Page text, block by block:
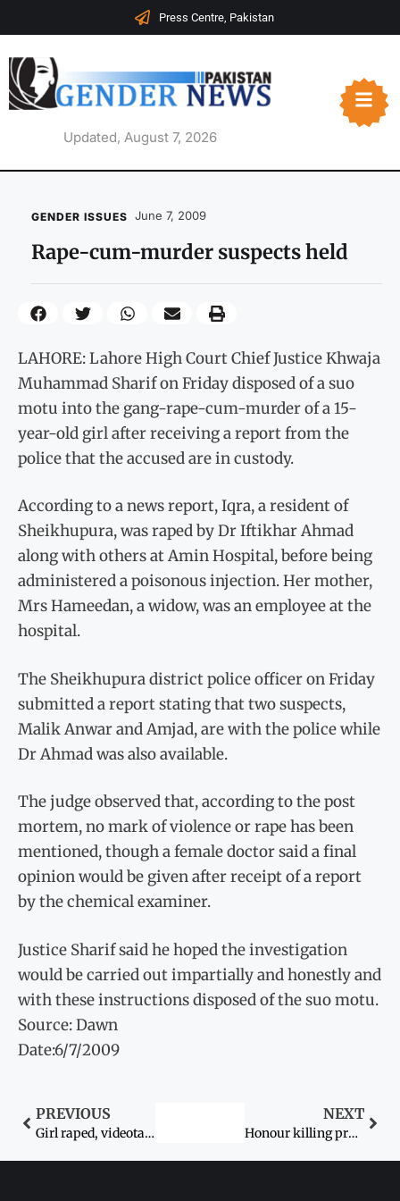
Press Centre, Pakistan
Updated, August 7, 2026
GENDER ISSUES June 7, 2009
Rape-cum-murder suspects held
LAHORE: Lahore High Court Chief Justice Khwaja
Muhammad Sharif on Friday disposed of a suo
motu into the gang-rape-cum-murder of a 15-
year-old girl after receiving a report from the
police that the accused are in custody.
According to a news report, Iqra, a resident of
Sheikhupura, was raped by Dr Iftikhar Ahmad
along with others at Amin Hospital, before being
administered a poisonous injection. Her mother,
Mrs Hameedan, a widow, was an employee at the
hospital.
The Sheikhupura district police officer on Friday
submitted a report stating that two suspects,
Malik Anwar and Amjad, are with the police while
Dr Ahmad was also available.
The judge observed that, according to the post
mortem, no mark of violence or rape has been
mentioned, though a female doctor said a final
opinion would be given after receipt of a report
by the chemical examiner.
Justice Sharif said he hoped the investigation
would be carried out impartially and honestly and
with these instructions disposed of the suo motu.
Source: Dawn
Date:6/7/2009
PREVIOUS
Girl raped, videotaped by seven classmates: Mother accuses college of running prostitution ring
NEXT
Honour killing probes hit by police disregard for family bonds